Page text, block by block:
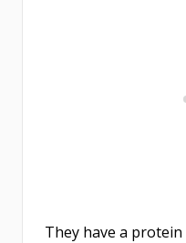
They have a